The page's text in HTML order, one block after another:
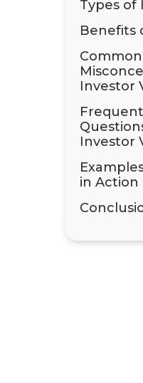
Types of
Benefits
Investor
Investor
in Action